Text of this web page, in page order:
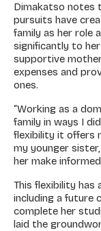
Dimakatso notes
pursuits have
family as her role
significantly to her
supportive
expenses and
ones.
“Working as a
family in ways I
flexibility it offers
my younger
her make
This flexibility has
including a future
complete her
laid the